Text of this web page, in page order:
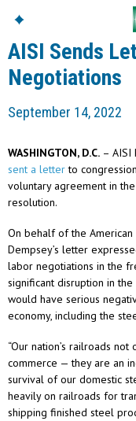
American Iron And
Steel Institute
American Steel
Chronicles
Great Designs In Steel
Symposium (GDIS)™
AISI Sends
Negotiations
September 14, 2022
WASHINGTON, D.C. – AISI
sent a letterto
voluntary agreement in
resolution.
On behalf of the
Dempsey’s letter
labor negotiations in the
significant disruption in the
would have serious
economy, including the
“Our nation’s railroads
commerce — they are an
survival of our domestic
heavily on railroads for
shipping finished steel